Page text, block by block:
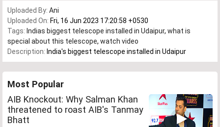
Uploaded By: Ani
Uploaded On: Fri, 16 Jun 2023 17:20:58 +0530
Tags: Indias biggest telescope installed in Udaipur, what is
special about this telescope, watch video
Description: India's biggest telescope installed in Udaipur
Most Popular
AIB Knockout: Why Salman Khan
threatened to roast AIB's Tanmay
Bhatt